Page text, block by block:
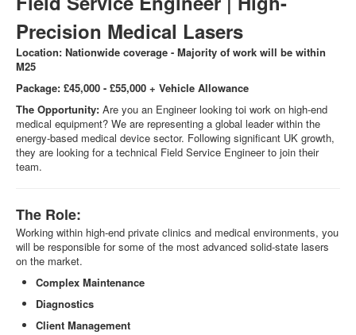
Precision Medical Lasers
Location: Nationwide coverage - Majority of work will be within
M25
Package: £45,000 - £55,000 + Vehicle Allowance
The Opportunity: Are you an Engineer looking toi work on high-end
medical equipment? We are representing a global leader within the
energy-based medical device sector. Following significant UK growth,
they are looking for a technical Field Service Engineer to join their
team.
The Role:
Working within high-end private clinics and medical environments, you
will be responsible for some of the most advanced solid-state lasers
on the market.
Complex Maintenance
Diagnostics
Client Management